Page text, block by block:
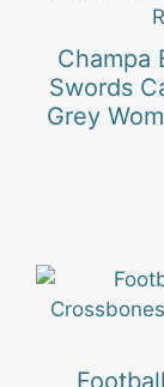
Champa
Swords
Grey